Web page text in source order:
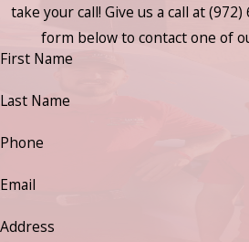
take your call! Give us a call at(972)
form below to contact one of
First Name
Last Name
Phone
Email
Address